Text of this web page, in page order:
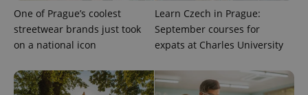
One of Prague’s coolest
streetwear brands just took
on a national icon
Learn Czech in Prague:
September courses for
expats at Charles University